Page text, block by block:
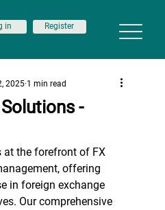
in Register
-
2025 1 min read
at the forefront of FX
offering
in foreign exchange
Our comprehensive